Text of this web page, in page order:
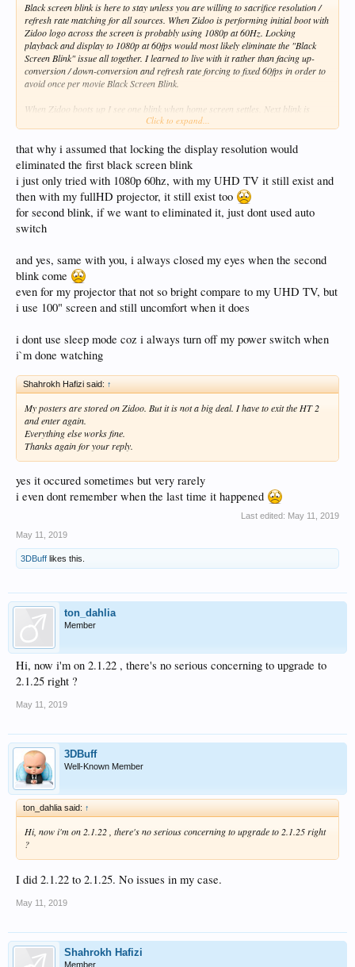
Black screen blink is here to stay unless you are willing to sacrifice resolution /
refresh rate matching for all sources. When Zidoo is performing initial boot with
Zidoo logo across the screen is probably using 1080p at 60Hz. Locking
playback and display to 1080p at 60fps would most likely eliminate the "Black
Screen Blink" issue all together. I learned to live with it rather than facing up-
conversion / down-conversion and refresh rate forcing to fixed 60fps in order to
avoid once per movie Black Screen Blink.
When Zidoo boots up I see one blink when home screen settles. Next blink is
when the movie starts about 2 seconds into the movie and one more on the way
the lights off. Screen going black and bright again or even worse blast bright in
HDR is bad
I kind of anticipate this right now and close my eyes
The changes in resolution / refresh rate require complete new timing of the
HDMI port. The black screen is combination of Zidoo and the TV trying to
synchronize on new frequency. I don't know if this can be avoided unless you lock
the display to fixed resolution / refresh rate no matter what the source is.
mode rather than long boot process and avoid initial blink.
Click to expand...
that why i assumed that locking the display resolution would
eliminated the first black screen blink
i just only tried with 1080p 60hz, with my UHD TV it still exist and
then with my fullHD projector, it still exist too
for second blink, if we want to eliminated it, just dont used auto
switch
and yes, same with you, i always closed my eyes when the second
blink come
even for my projector that not so bright compare to my UHD TV, but
i use 100" screen and still uncomfort when it does
i dont use sleep mode coz i always turn off my power switch when
i`m done watching
Shahrokh Hafizi said: ↑
My posters are stored on Zidoo. But it is not a big deal. I have to exit the HT 2
and enter again.
Everything else works fine.
Thanks again for your reply.
yes it occured sometimes but very rarely
i even dont remember when the last time it happened
Last edited: May 11, 2019
May 11, 2019
3DBuff likes this.
ton_dahlia
Member
Hi, now i'm on 2.1.22 , there's no serious concerning to upgrade to
2.1.25 right ?
May 11, 2019
3DBuff
Well-Known Member
ton_dahlia said: ↑
Hi, now i'm on 2.1.22 , there's no serious concerning to upgrade to 2.1.25 right
?
I did 2.1.22 to 2.1.25. No issues in my case.
May 11, 2019
Shahrokh Hafizi
Member